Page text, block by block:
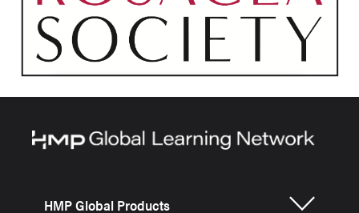
HMP Global Products